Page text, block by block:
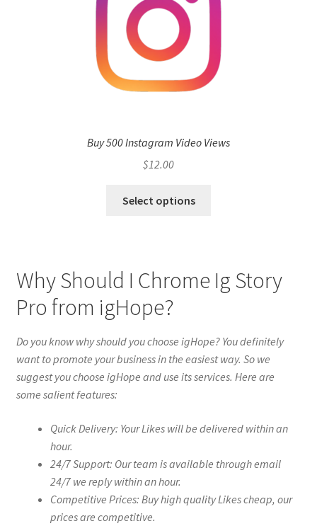
Buy 500 Instagram Video Views
$12.00
Select options
Why Should I Chrome Ig Story
Pro from igHope?
Do you know why should you choose igHope? You definitely
want to promote your business in the easiest way. So we
suggest you choose igHope and use its services. Here are
some salient features:
Quick Delivery: Your Likes will be delivered within an
hour.
24/7 Support: Our team is available through email
24/7 we reply within an hour.
Competitive Prices: Buy high quality Likes cheap, our
prices are competitive.